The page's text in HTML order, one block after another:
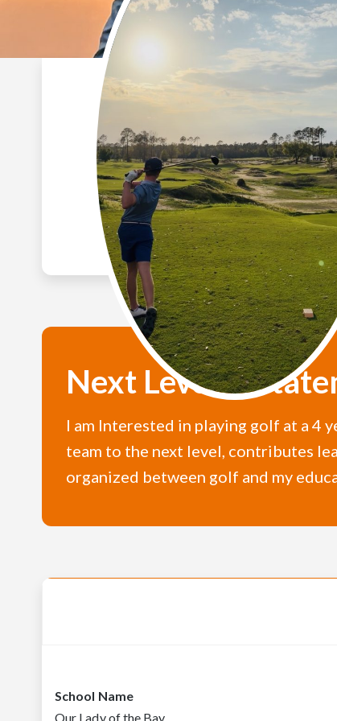
Next Level U
I am Interested in playing golf at a 4
team to the next level, contributes
organized between golf and my
School Name
Our Lady of the Bay